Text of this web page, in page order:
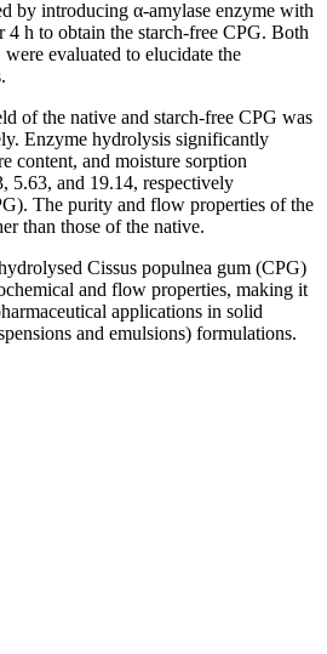
by introducing α-amylase enzyme with
4 h to obtain the starch-free CPG. Both
evaluated to elucidate the
of the native and starch-free CPG was
Enzyme hydrolysis significantly
content, and moisture sorption
5.63, and 19.14, respectively
The purity and flow properties of the
than those of the native.
Cissus populnea gum (CPG)
and flow properties, making it
applications in solid
and emulsions) formulations.